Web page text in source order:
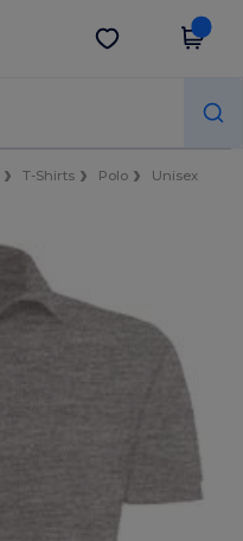
Get the app
T-Shirts Polo
Unisex